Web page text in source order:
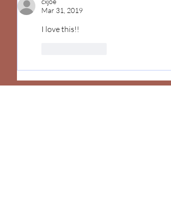
Mar 31, 2019
I love this!!